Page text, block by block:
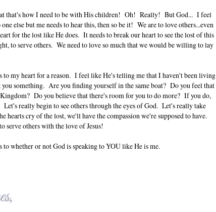
that's how I need to be with His children! Oh! Really! But God... I feel
else but me needs to hear this, then so be it! We are to love others...even
for the lost like He does. It needs to break our heart to see the lost of this
to serve others. We need to love so much that we would be willing to lay
to my heart for a reason. I feel like He's telling me that I haven't been living
something. Are you finding yourself in the same boat? Do you feel that
Do you believe that there's room for you to do more? If you do,
really begin to see others through the eyes of God. Let's really take
hearts cry of the lost, we'll have the compassion we're supposed to have.
others with the love of Jesus!
whether or not God is speaking to YOU like He is me.